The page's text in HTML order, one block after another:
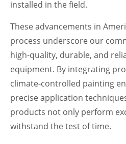
installed in the field.
These advancements in
process underscore our
high-quality, durable, and
equipment. By integrating
climate-controlled painting
precise application
products not only perform
withstand the test of time.